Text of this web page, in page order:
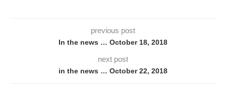
previous post
In the news … October 18, 2018
next post
in the news … October 22, 2018